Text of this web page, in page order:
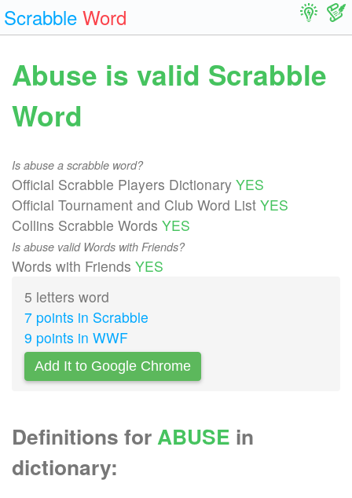
Scrabble Word
Abuse is valid Scrabble
Word
Is abuse a scrabble word?
Official Scrabble Players Dictionary YES
Official Tournament and Club Word List YES
Collins Scrabble Words YES
Is abuse valid Words with Friends?
Words with Friends YES
5 letters word
7 points in Scrabble
9 points in WWF
Add It to Google Chrome
Definitions forABUSE in
dictionary: